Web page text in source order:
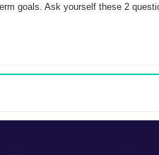
goals. Ask yourself these 2